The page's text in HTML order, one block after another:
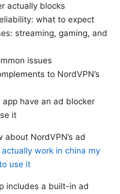
actually blocks
what to expect
streaming, gaming, and
issues
to NordVPN’s
app have an ad blocker
it
NordVPN’s ad
work in china my
use it
includes a built-in ad